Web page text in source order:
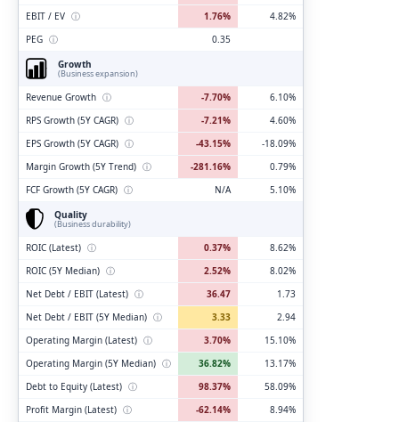
EBIT / EV ⓘ 1.76%
4.82%
PEG ⓘ
0.35
Growth
(Business expansion)
Revenue Growth ⓘ -7.70%
6.10%
RPS Growth (5Y CAGR) ⓘ -7.21%
4.60%
EPS Growth (5Y CAGR) ⓘ -43.15%
-18.09%
Margin Growth (5Y Trend) ⓘ -281.16%
0.79%
FCF Growth (5Y CAGR) ⓘ N/A
5.10%
Quality
(Business durability)
ROIC (Latest) ⓘ 0.37%
8.62%
ROIC (5Y Median) ⓘ 2.52%
8.02%
Net Debt / EBIT (Latest) ⓘ 36.47
1.73
Net Debt / EBIT (5Y Median) ⓘ 3.33
2.94
Operating Margin (Latest) ⓘ 3.70%
15.10%
Operating Margin (5Y Median) ⓘ 36.82%
13.17%
Debt to Equity (Latest) ⓘ 98.37%
58.09%
Profit Margin (Latest) ⓘ -62.14%
8.94%